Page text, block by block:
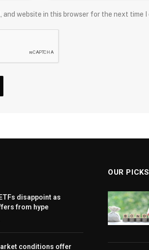
and website in this browser for the next time I
disappoint as
from hype
conditions offer
OUR PICKS